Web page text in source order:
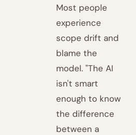
Most people
experience
scope drift and
blame the
model. "The AI
isn't smart
enough to know
the difference
between a